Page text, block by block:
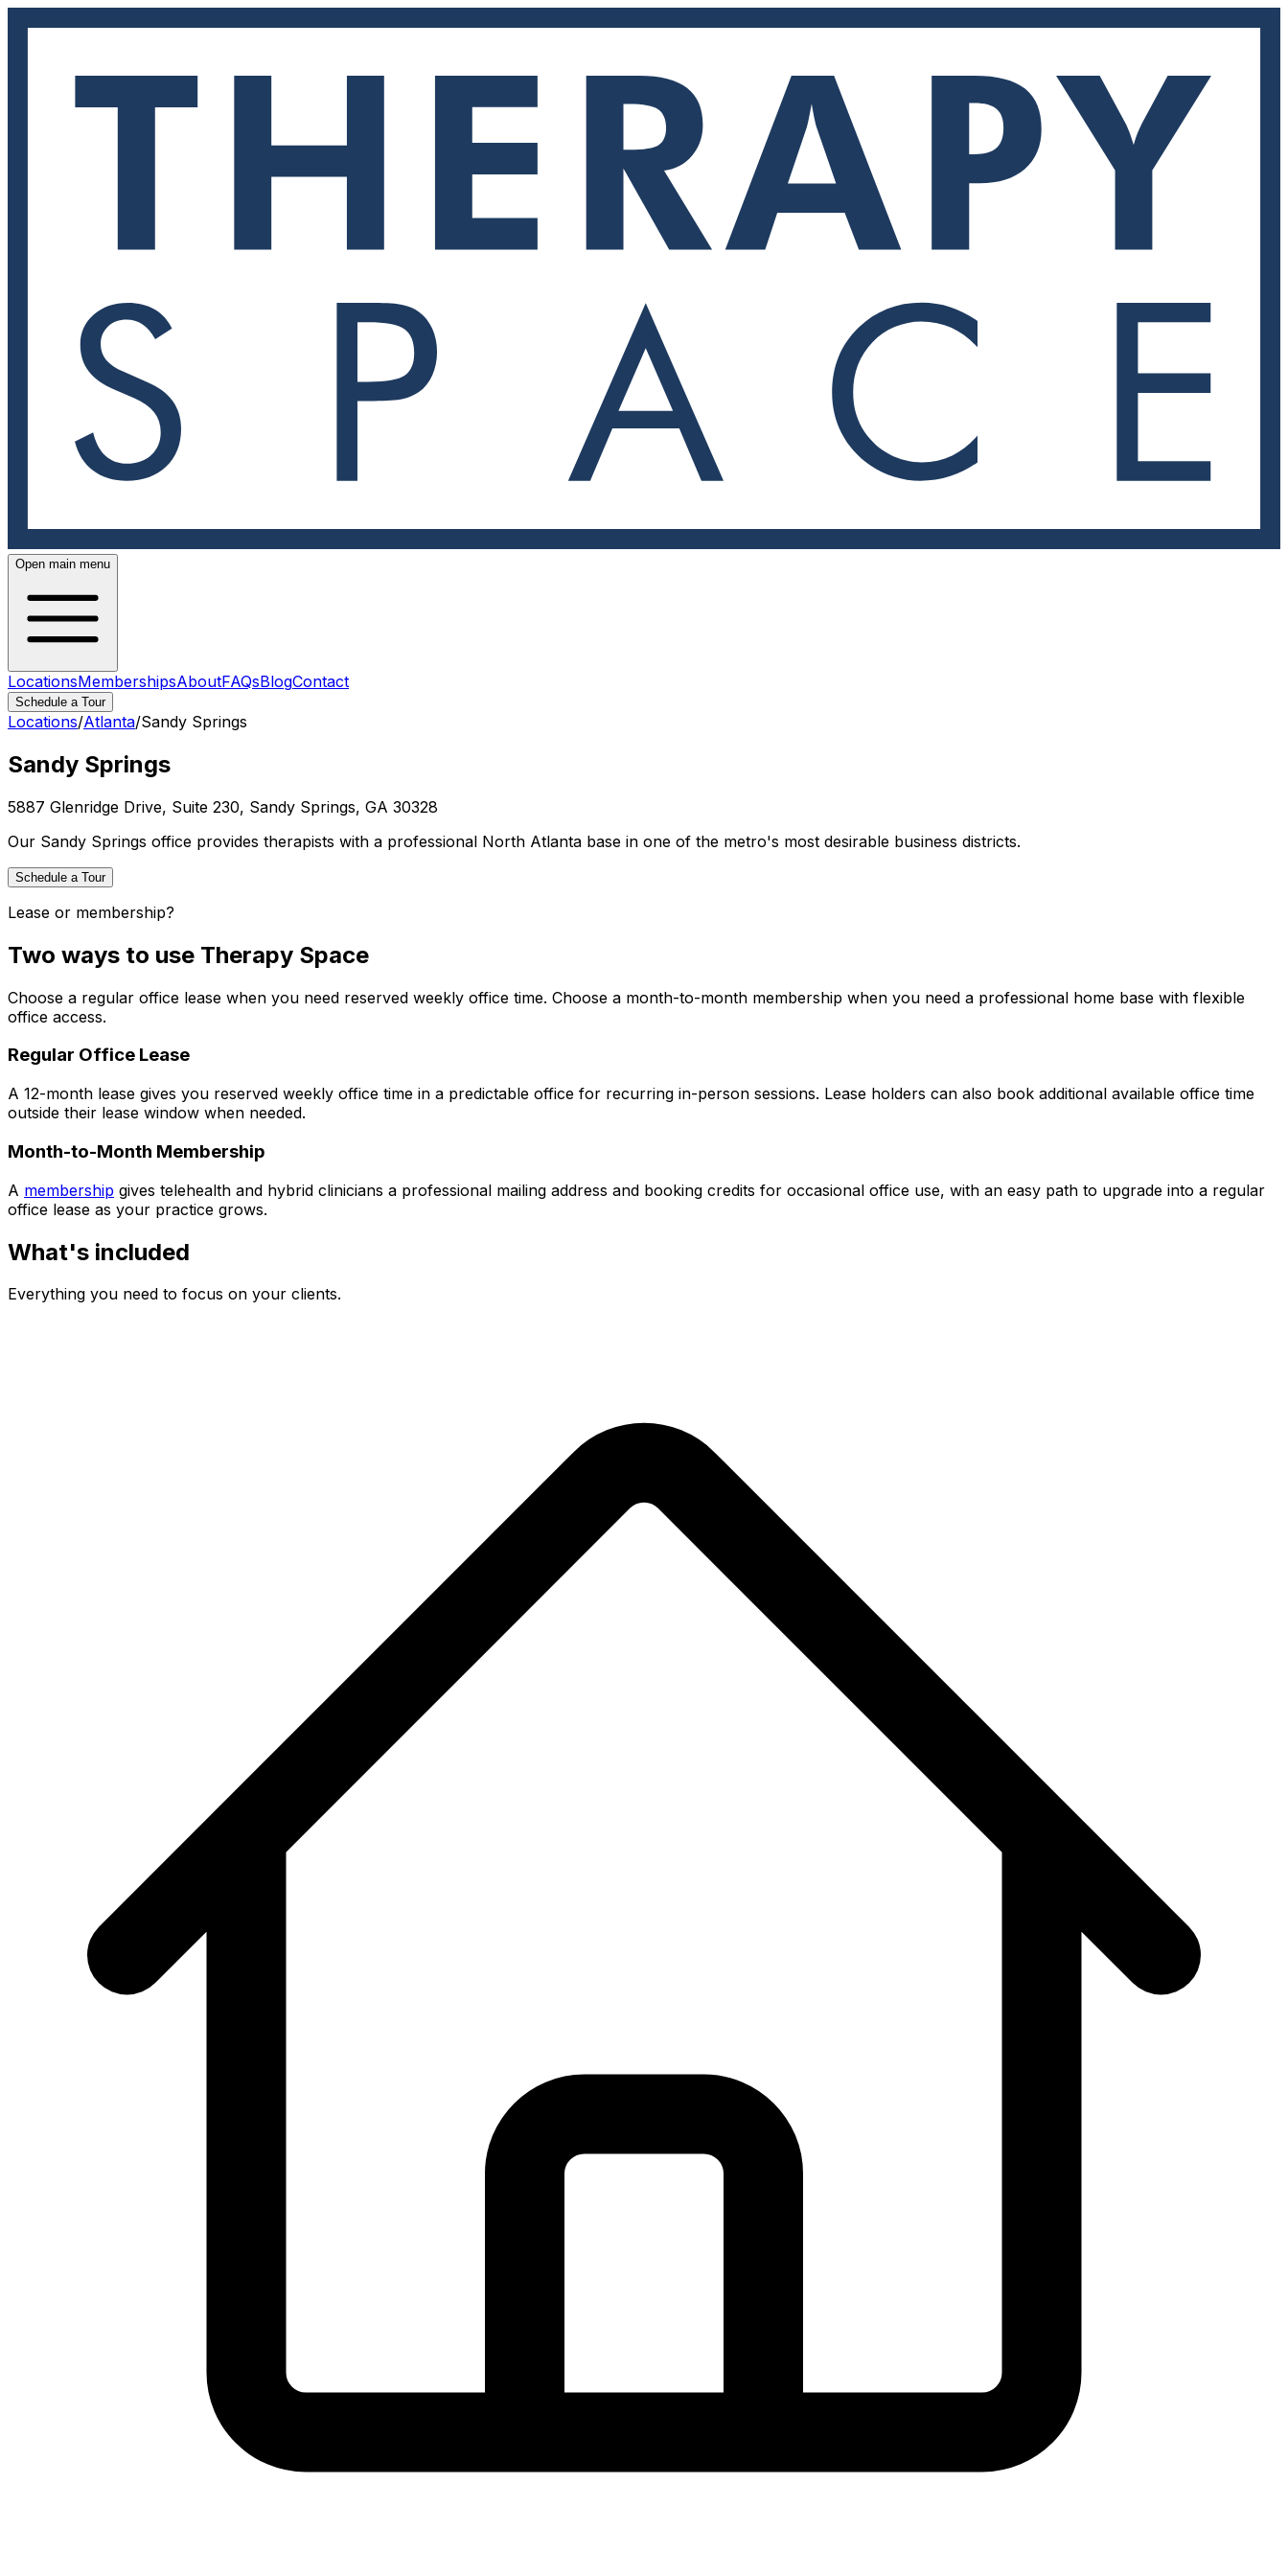
Open main menu
LocationsMembershipsAboutFAQsBlogContact
Schedule a Tour
Locations/Atlanta/Sandy Springs
Sandy Springs
5887 Glenridge Drive, Suite 230, Sandy Springs, GA 30328
Our Sandy Springs office provides therapists with a professional North Atlanta base in one of the metro's most desirable business districts.
Schedule a Tour
Lease or membership?
Two ways to use Therapy Space
Choose a regular office lease when you need reserved weekly office time. Choose a month-to-month membership when you need a professional home base with flexible
office access.
Regular Office Lease
A 12-month lease gives you reserved weekly office time in a predictable office for recurring in-person sessions. Lease holders can also book additional available office time
outside their lease window when needed.
Month-to-Month Membership
A membership gives telehealth and hybrid clinicians a professional mailing address and booking credits for occasional office use, with an easy path to upgrade into a regular
office lease as your practice grows.
What's included
Everything you need to focus on your clients.